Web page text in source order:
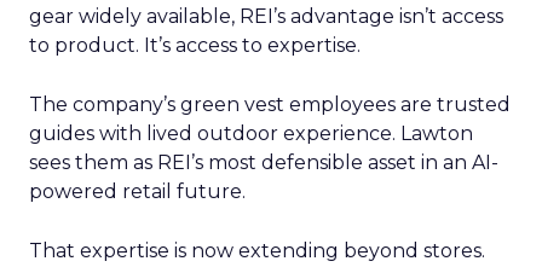
gear widely available, REI’s advantage isn’t access
to product. It’s access to expertise.
The company’s green vest employees are trusted
guides with lived outdoor experience. Lawton
sees them as REI’s most defensible asset in an AI-
powered retail future.
That expertise is now extending beyond stores.